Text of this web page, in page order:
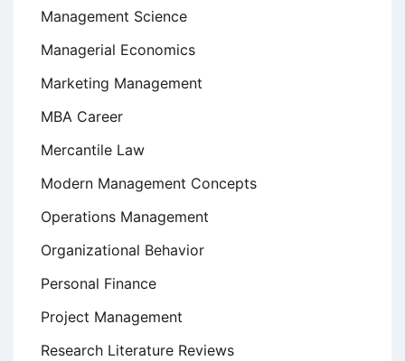
Management Science
Managerial Economics
Marketing Management
MBA Career
Mercantile Law
Modern Management Concepts
Operations Management
Organizational Behavior
Personal Finance
Project Management
Research Literature Reviews